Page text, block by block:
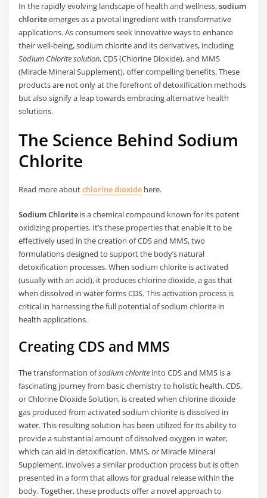
In the rapidly evolving landscape of health and wellness,sodium
chloriteemerges as a pivotal ingredient with transformative
applications. As consumers seek innovative ways to enhance
their well-being, sodium chlorite and its derivatives, including
Sodium Chlorite solution, CDS (Chlorine Dioxide), and MMS
(Miracle Mineral Supplement), offer compelling benefits. These
products are not only at the forefront of detoxification methods
but also signify a leap towards embracing alternative health
solutions.
The Science Behind Sodium
Chlorite
Read more aboutchlorine dioxide here.
Sodium Chlorite is a chemical compound known for its potent
oxidizing properties. It’s these properties that enable it to be
effectively used in the creation of CDS and MMS, two
formulations designed to support the body’s natural
detoxification processes. When sodium chlorite is activated
(usually with an acid), it produces chlorine dioxide, a gas that
when dissolved in water forms CDS. This activation process is
critical in harnessing the full potential of sodium chlorite in
health applications.
Creating CDS and MMS
The transformation ofsodium chlorite into CDS and MMS is a
fascinating journey from basic chemistry to holistic health. CDS,
or Chlorine Dioxide Solution, is created when chlorine dioxide
gas produced from activated sodium chlorite is dissolved in
water. This resulting solution has been utilized for its ability to
provide a substantial amount of dissolved oxygen in water,
which can aid in detoxification. MMS, or Miracle Mineral
Supplement, involves a similar production process but is often
presented in a form that allows for gradual release within the
body. Together, these products offer a novel approach to